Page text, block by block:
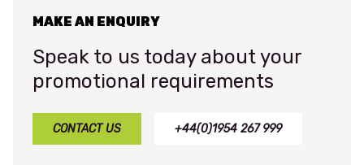
MAKE AN ENQUIRY
Speak to us today about your
promotional requirements
CONTACT US +44(0)1954 267 999